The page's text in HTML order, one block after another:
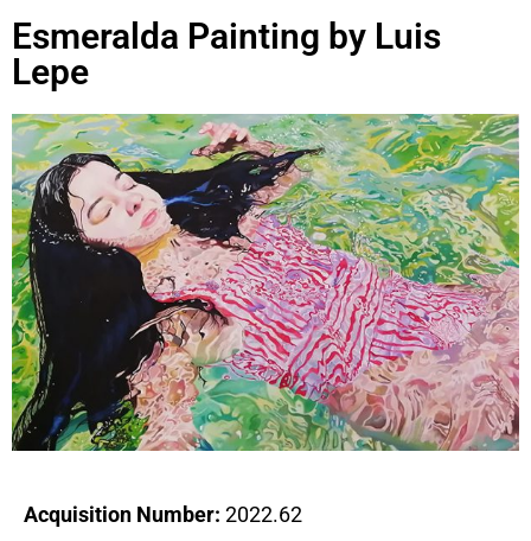
Esmeralda Painting by Luis
Lepe
Acquisition Number: 2022.62